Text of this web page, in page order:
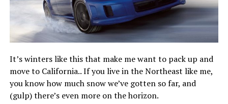
It’s winters like this that make me want to pack up and
move to California.. If you live in the Northeast like me,
you know how much snow we’ve gotten so far, and
(gulp) there’s even more on the horizon.